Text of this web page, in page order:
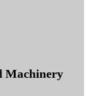
Machinery